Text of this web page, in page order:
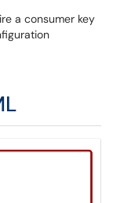
a consumer key